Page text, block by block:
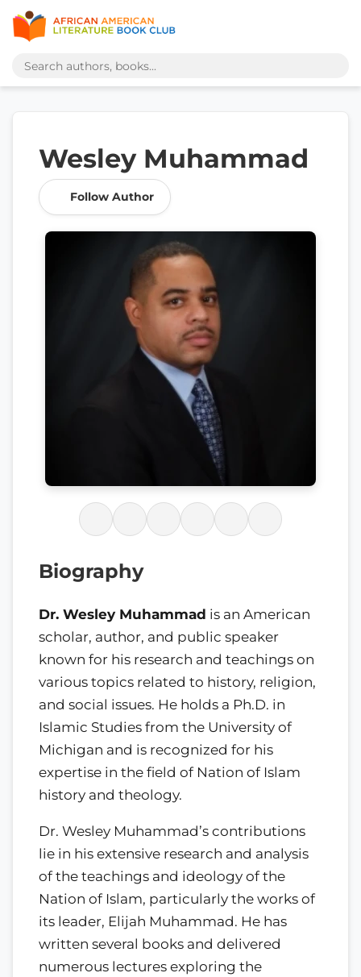
Wesley Muhammad
Follow Author
Biography
Dr. Wesley Muhammad is an American
scholar, author, and public speaker
known for his research and teachings on
various topics related to history, religion,
and social issues. He holds a Ph.D. in
Islamic Studies from the University of
Michigan and is recognized for his
expertise in the field of Nation of Islam
history and theology.
Dr. Wesley Muhammad’s contributions
lie in his extensive research and analysis
of the teachings and ideology of the
Nation of Islam, particularly the works of
its leader, Elijah Muhammad. He has
written several books and delivered
numerous lectures exploring the